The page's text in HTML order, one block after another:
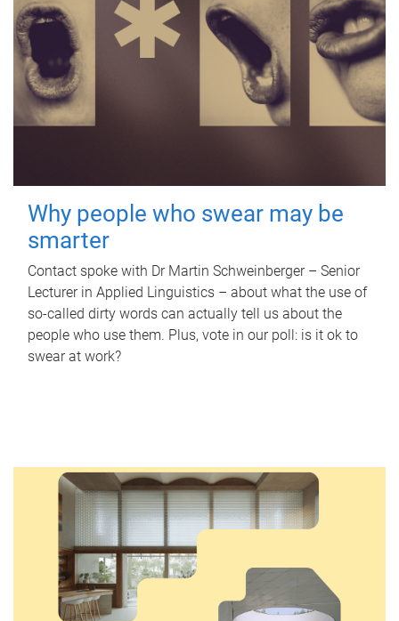
Why people who swear may be
smarter
Contact spoke with Dr Martin Schweinberger – Senior
Lecturer in Applied Linguistics – about what the use of
so-called dirty words can actually tell us about the
people who use them. Plus, vote in our poll: is it ok to
swear at work?